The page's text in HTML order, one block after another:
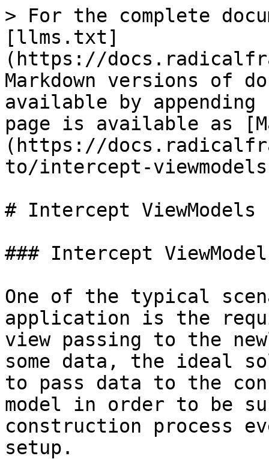
> For the complete
[llms.txt]
(https://
Markdown versions of
available by
page is available as
(https://
to/intercept-
# Intercept
### Intercept
One of the typical
application is the
view passing to the
some data, the ideal
to pass data to the
model in order to be
construction process
setup.